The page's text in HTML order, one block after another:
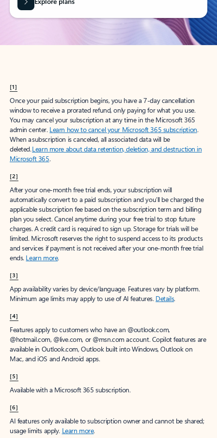
[1]
Once your paid subscription begins, you have a 7-day cancellation
window to receive a prorated refund, only paying for what you use.
You may cancel your subscription at any time in the Microsoft 365
admin center. Learn how to cancel your Microsoft 365 subscription.
When a subscription is canceled, all associated data will be
deleted.Learn more about data retention, deletion, and destruction in
Microsoft 365.
[2]
After your one-month free trial ends, your subscription will
automatically convert to a paid subscription and you’ll be charged the
applicable subscription fee based on the subscription term and billing
plan you select. Cancel anytime during your free trial to stop future
charges. A credit card is required to sign up. Storage for trials will be
limited. Microsoft reserves the right to suspend access to its products
and services if payment is not received after your one-month free trial
ends. Learn more.
[3]
App availability varies by device/language. Features vary by platform.
Minimum age limits may apply to use of AI features. Details.
[4]
Features apply to customers who have an @outlook.com,
@hotmail.com, @live.com, or @msn.com account. Copilot features are
available in Outlook.com, Outlook built into Windows, Outlook on
Mac, and iOS and Android apps.
[5]
Available with a Microsoft 365 subscription.
[6]
AI features only available to subscription owner and cannot be shared;
usage limits apply. Learn more.